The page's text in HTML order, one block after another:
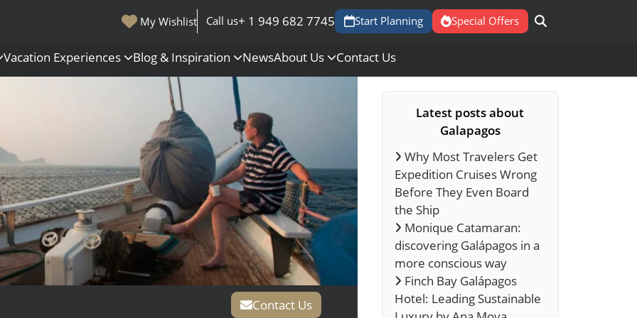
My Wishlist Call us+ 1 949 682 7745 Start Planning Special Offers
All Destinations
Vacation Experiences Blog & Inspiration NewsAbout Us Contact Us
Contact Us
Latest posts about
Galapagos
Why Most Travelers Get
Expedition Cruises Wrong
Before They Even Board
the Ship
Monique Catamaran:
discovering Galápagos in a
more conscious way
Finch Bay Galápagos
Hotel: Leading Sustainable